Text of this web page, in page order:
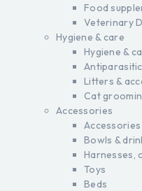
Food
Veterinary
Hygiene & care
Hygiene &
Litters &
Cat
Accessories
Accessories
Bowls &
Harnesses,
Toys
Beds